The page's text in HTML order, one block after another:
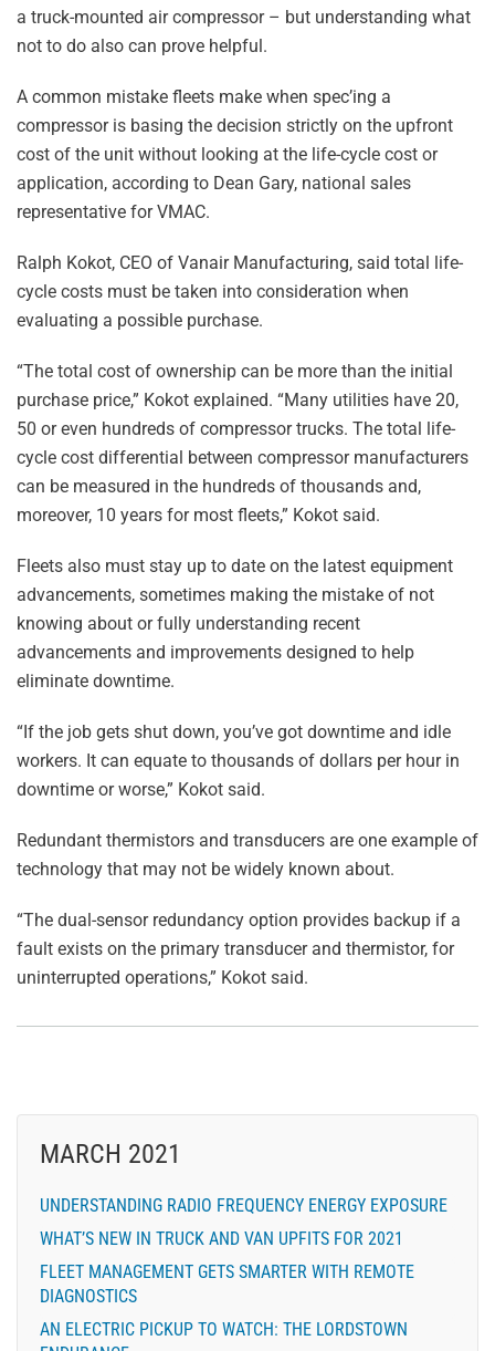
a truck-mounted air compressor – but understanding what
not to do also can prove helpful.
A common mistake fleets make when spec’ing a
compressor is basing the decision strictly on the upfront
cost of the unit without looking at the life-cycle cost or
application, according to Dean Gary, national sales
representative for VMAC.
Ralph Kokot, CEO of Vanair Manufacturing, said total life-
cycle costs must be taken into consideration when
evaluating a possible purchase.
“The total cost of ownership can be more than the initial
purchase price,” Kokot explained. “Many utilities have 20,
50 or even hundreds of compressor trucks. The total life-
cycle cost differential between compressor manufacturers
can be measured in the hundreds of thousands and,
moreover, 10 years for most fleets,” Kokot said.
Fleets also must stay up to date on the latest equipment
advancements, sometimes making the mistake of not
knowing about or fully understanding recent
advancements and improvements designed to help
eliminate downtime.
“If the job gets shut down, you’ve got downtime and idle
workers. It can equate to thousands of dollars per hour in
downtime or worse,” Kokot said.
Redundant thermistors and transducers are one example of
technology that may not be widely known about.
“The dual-sensor redundancy option provides backup if a
fault exists on the primary transducer and thermistor, for
uninterrupted operations,” Kokot said.
MARCH 2021
UNDERSTANDING RADIO FREQUENCY ENERGY EXPOSURE
WHAT’S NEW IN TRUCK AND VAN UPFITS FOR 2021
FLEET MANAGEMENT GETS SMARTER WITH REMOTE
DIAGNOSTICS
AN ELECTRIC PICKUP TO WATCH: THE LORDSTOWN